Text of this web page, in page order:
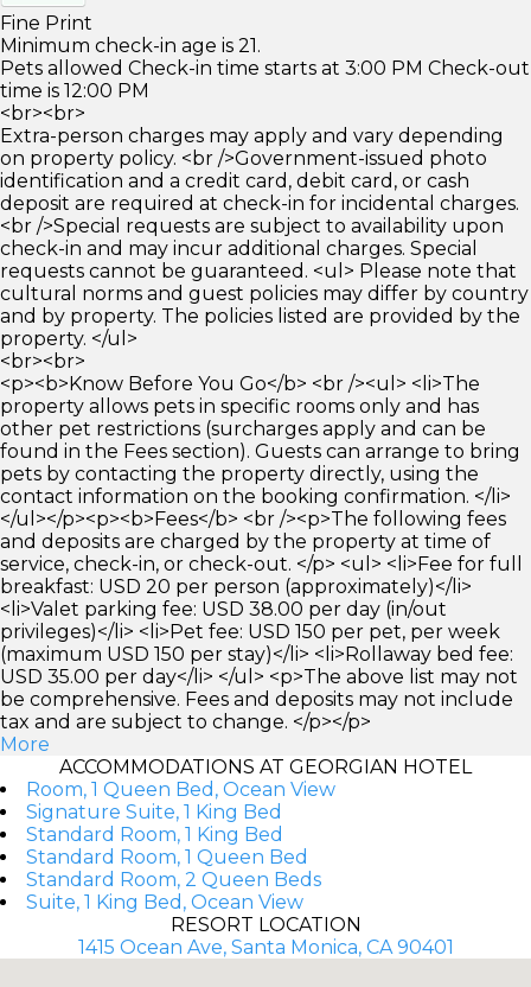
Fine Print
Minimum check-in age is 21.
Pets allowed Check-in time starts at 3:00 PM Check-out
time is 12:00 PM
<br><br>
Extra-person charges may apply and vary depending
on property policy. <br />Government-issued photo
identification and a credit card, debit card, or cash
deposit are required at check-in for incidental charges.
<br />Special requests are subject to availability upon
check-in and may incur additional charges. Special
requests cannot be guaranteed. <ul> Please note that
cultural norms and guest policies may differ by country
and by property. The policies listed are provided by the
property. </ul>
<br><br>
<p><b>Know Before You Go</b> <br /><ul> <li>The
property allows pets in specific rooms only and has
other pet restrictions (surcharges apply and can be
found in the Fees section). Guests can arrange to bring
pets by contacting the property directly, using the
contact information on the booking confirmation. </li>
</ul></p><p><b>Fees</b> <br /><p>The following fees
and deposits are charged by the property at time of
service, check-in, or check-out. </p> <ul> <li>Fee for full
breakfast: USD 20 per person (approximately)</li>
<li>Valet parking fee: USD 38.00 per day (in/out
privileges)</li> <li>Pet fee: USD 150 per pet, per week
(maximum USD 150 per stay)</li> <li>Rollaway bed fee:
USD 35.00 per day</li> </ul> <p>The above list may not
be comprehensive. Fees and deposits may not include
tax and are subject to change. </p></p>
More
ACCOMMODATIONS AT GEORGIAN HOTEL
Room, 1 Queen Bed, Ocean View
Signature Suite, 1 King Bed
Standard Room, 1 King Bed
Standard Room, 1 Queen Bed
Standard Room, 2 Queen Beds
Suite, 1 King Bed, Ocean View
RESORT LOCATION
1415 Ocean Ave, Santa Monica, CA 90401